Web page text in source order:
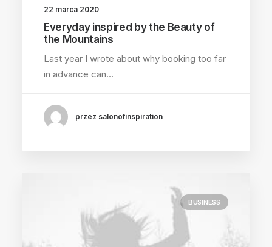
22 marca 2020
Everyday inspired by the Beauty of
the Mountains
Last year I wrote about why booking too far
in advance can…
przez salonofinspiration
BUSINESS